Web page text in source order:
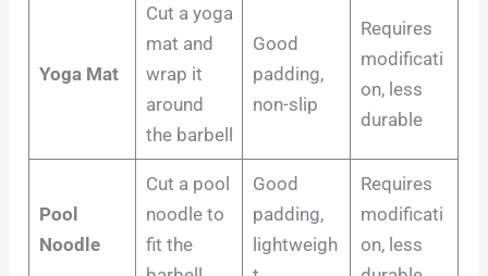
Yoga Mat
Cut a yoga
mat and
wrap it
around
the barbell
Good
padding,
non-slip
Requires
modificati
on, less
durable
Pool
Noodle
Cut a pool
noodle to
fit the
Good
padding,
lightweigh
Requires
modificati
on, less